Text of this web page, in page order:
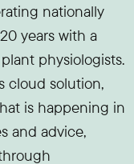
nationally
years with a
physiologists.
cloud solution,
is happening in
and advice,